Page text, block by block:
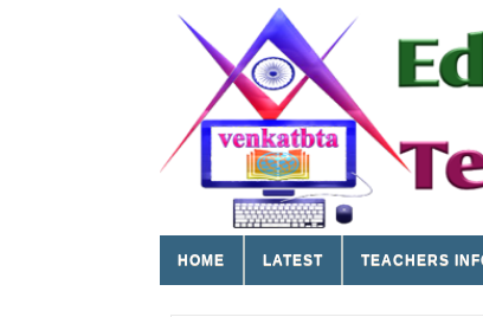
HOME LATEST TEACHERS